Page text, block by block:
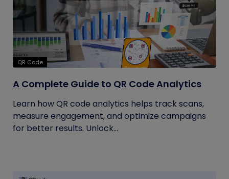
QR Code
A Complete Guide to QR Code Analytics
Learn how QR code analytics helps track scans,
measure engagement, and optimize campaigns
for better results. Unlock...